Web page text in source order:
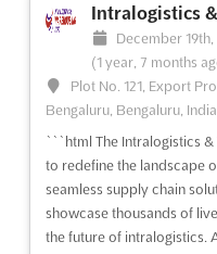
M'SIA-PACK &
July 1st, 2024 -
ago)
Kompleks Kerajaan,
Malaysia
Experience the latest in
M'SIA-PACK & FOODPRO
Lumpur, Malaysia, this
together the most
food processing industry.
Intralogistics
December 19th,
(1 year, 7 months
Plot No. 121, Export
Bengaluru, Bengaluru,
```html The Intralogistics &
to redefine the landscape
seamless supply chain
showcase thousands of
the future of intralogistics.